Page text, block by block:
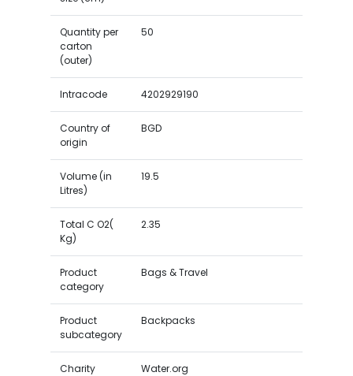
Quantity per
carton
(outer)
50
Intracode 4202929190
Country of
origin
BGD
Volume (in
Litres)
19.5
Total C O2(
Kg)
2.35
Product
category
Bags & Travel
Product
subcategory
Backpacks
Charity Water.org